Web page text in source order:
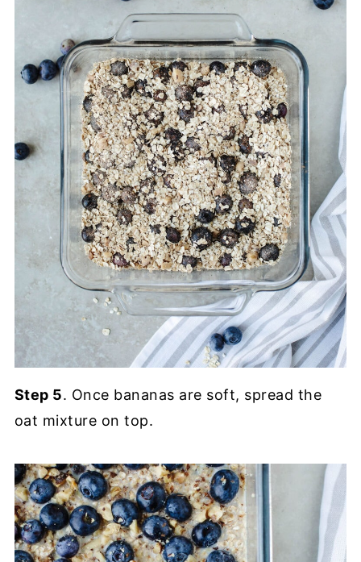
Step 5. Once bananas are soft, spread the
oat mixture on top.